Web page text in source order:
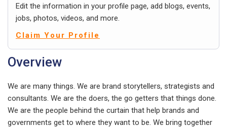
Edit the information in your profile page, add blogs, events,
jobs, photos, videos, and more.
Claim Your Profile
Overview
We are many things. We are brand storytellers, strategists and
consultants. We are the doers, the go getters that things done.
We are the people behind the curtain that help brands and
governments get to where they want to be. We bring together